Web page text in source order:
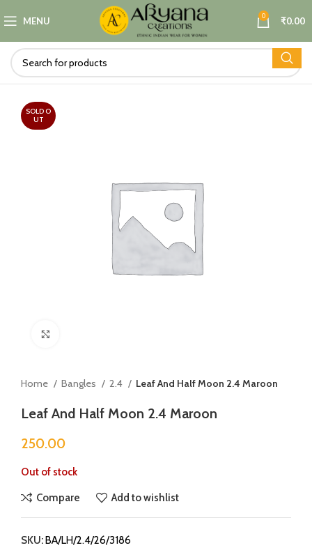
MENU 0 ₹0.00
SOLD O
UT
Home Bangles 2.4 Leaf And Half Moon 2.4 Maroon
Leaf And Half Moon 2.4 Maroon
250.00
Out of stock
Compare Add to wishlist
SKU:BA/LH/2.4/26/3186